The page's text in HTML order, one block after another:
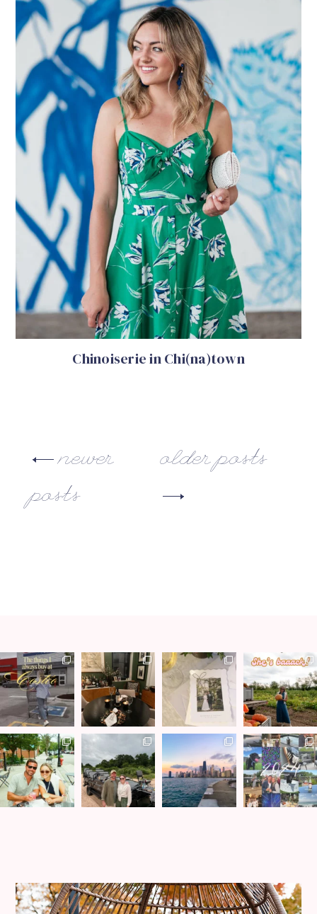
Chinoiserie in Chi(na)town
older posts
newer
posts